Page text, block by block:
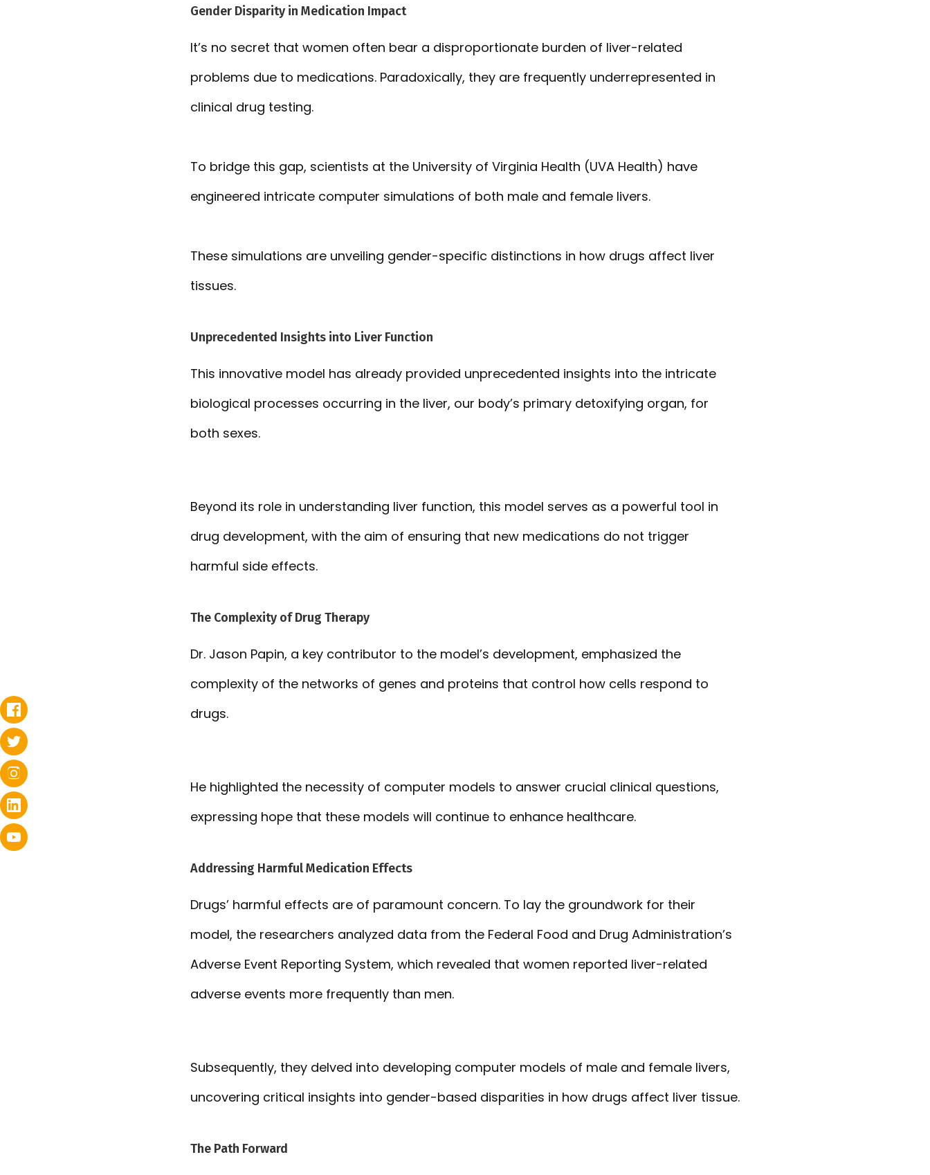
Gender Disparity in Medication Impact
It’s no secret that women often bear a disproportionate burden of liver-related
problems due to medications. Paradoxically, they are frequently underrepresented in
clinical drug testing.
To bridge this gap, scientists at the University of Virginia Health (UVA Health) have
engineered intricate computer simulations of both male and female livers.
These simulations are unveiling gender-specific distinctions in how drugs affect liver
tissues.
Unprecedented Insights into Liver Function
This innovative model has already provided unprecedented insights into the intricate
biological processes occurring in the liver, our body’s primary detoxifying organ, for
both sexes.
Beyond its role in understanding liver function, this model serves as a powerful tool in
drug development, with the aim of ensuring that new medications do not trigger
harmful side effects.
The Complexity of Drug Therapy
Dr. Jason Papin, a key contributor to the model’s development, emphasized the
complexity of the networks of genes and proteins that control how cells respond to
drugs.
He highlighted the necessity of computer models to answer crucial clinical questions,
expressing hope that these models will continue to enhance healthcare.
Addressing Harmful Medication Effects
Drugs’ harmful effects are of paramount concern. To lay the groundwork for their
model, the researchers analyzed data from the Federal Food and Drug Administration’s
Adverse Event Reporting System, which revealed that women reported liver-related
adverse events more frequently than men.
Subsequently, they delved into developing computer models of male and female livers,
uncovering critical insights into gender-based disparities in how drugs affect liver tissue.
The Path Forward